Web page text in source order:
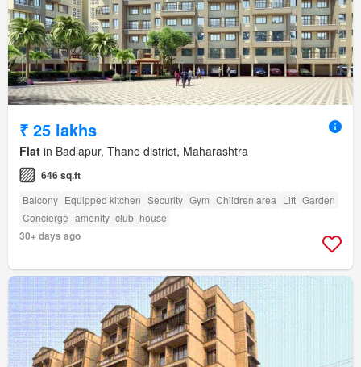
₹ 25 lakhs
Flat in Badlapur, Thane district, Maharashtra
646 sq.ft
Balcony Equipped kitchen Security Gym Children area Lift Garden
Concierge amenity_club_house
30+ days ago